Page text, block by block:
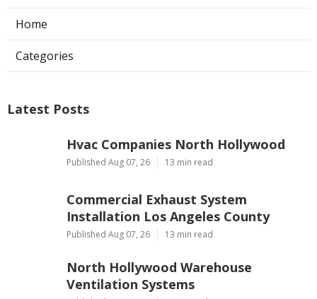
Home
Categories
Latest Posts
Hvac Companies North Hollywood
Published Aug 07, 26 13 min read
Commercial Exhaust System
Installation Los Angeles County
Published Aug 07, 26 13 min read
North Hollywood Warehouse
Ventilation Systems